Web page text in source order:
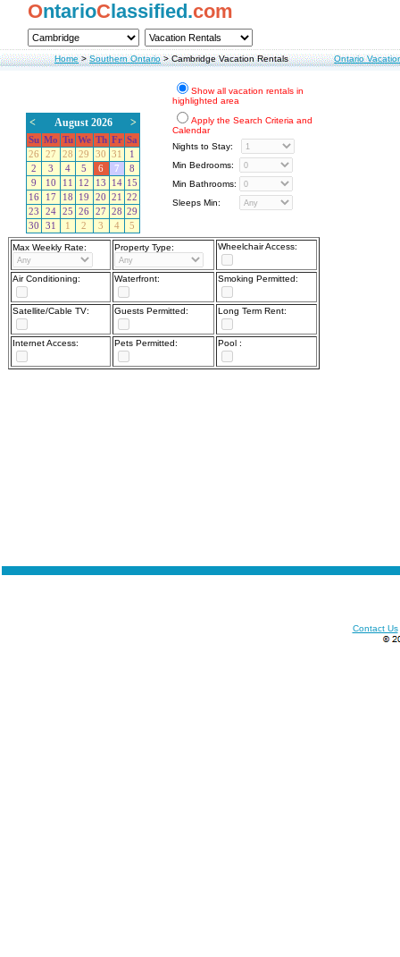
OntarioClassified.com
Home>Southern Ontario>Cambridge Vacation Rentals Ontario
< August 2026 >
Su Mo Tu We Th Fr Sa
26
27 28 29 30 31
1
2
3 4 5 6 7
8
9
10 11 12 13 14 15
16
17 18 19 20 21
22
23
24 25 26 27 28 29
30
31 1 2 3 4 5
Show all vacation rentals in
highlighted area
Apply the Search Criteria and
Calendar
Nights to Stay:
Min Bedrooms:
Min Bathrooms:
Sleeps Min:
Max Weekly Rate: Property Type: Wheelchair Access:
Air Conditioning: Waterfront: Smoking Permitted:
Satellite/Cable TV: Guests Permitted: Long Term Rent:
Internet Access: Pets Permitted: Pool :
Contact Us